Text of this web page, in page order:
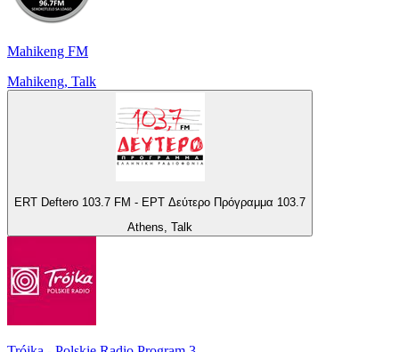
Mahikeng FM
Mahikeng, Talk
ERT Deftero 103.7 FM - ΕΡΤ Δεύτερο Πρόγραμμα 103.7
Athens, Talk